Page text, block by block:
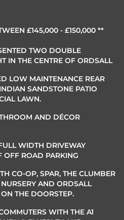
£145,000 - £150,000 **
TWO DOUBLE
IN THE CENTRE OF ORDSALL
LOW MAINTENANCE REAR
SANDSTONE PATIO
LAWN.
AND DÉCOR
WIDTH DRIVEWAY
OFF ROAD PARKING
CO-OP, SPAR, THE CLUMBER
AND ORDSALL
THE DOORSTEP.
WITH THE A1